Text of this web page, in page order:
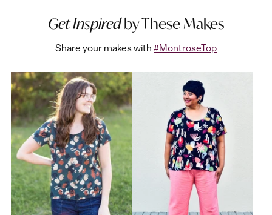
Get Inspiredby These Makes
Share your makes with #MontroseTop